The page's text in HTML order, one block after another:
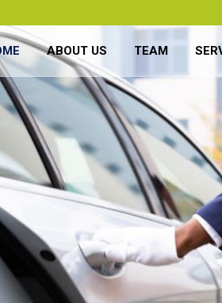
ABOUT US TEAM